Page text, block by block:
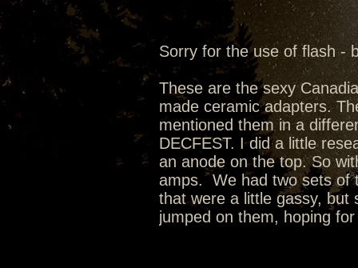
Sorry for the use of flash -
These are the sexy
made ceramic adapters.
mentioned them in a
DECFEST. I did a little
an anode on the top. So
amps. We had two sets of
that were a little gassy, but
jumped on them, hoping